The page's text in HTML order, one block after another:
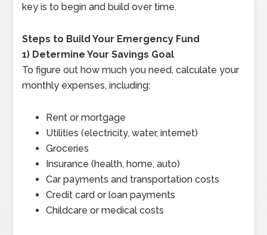
key is to begin and build over time.
Steps to Build Your Emergency Fund
1) Determine Your Savings Goal
To figure out how much you need, calculate your
monthly expenses, including:
Rent or mortgage
Utilities (electricity, water, internet)
Groceries
Insurance (health, home, auto)
Car payments and transportation costs
Credit card or loan payments
Childcare or medical costs